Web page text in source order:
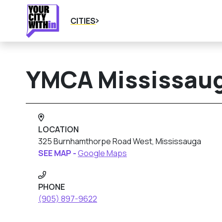
CITIES
YMCA
LOCATION
325 Burnhamthorpe Road West, Mississauga
SEE MAP -Google Maps
PHONE
(905) 897-9622